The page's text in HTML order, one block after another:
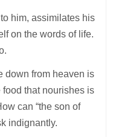
him, assimilates his
on the words of life.
down from heaven is
that nourishes is
can “the son of
indignantly.